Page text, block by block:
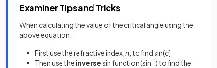
Examiner Tips and Tricks
When calculating the value of the critical angle using the
above equation:
First use the refractive index, n , to find sin(c)
Then use the inversesin function (sin–1) to find the